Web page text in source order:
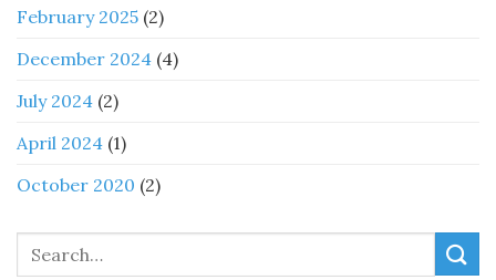
February 2025 (2)
December 2024 (4)
July 2024 (2)
April 2024 (1)
October 2020 (2)